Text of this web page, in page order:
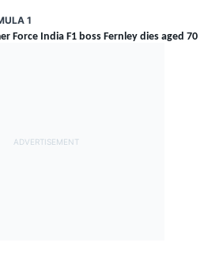
1
Force India F1 boss Fernley dies aged 70